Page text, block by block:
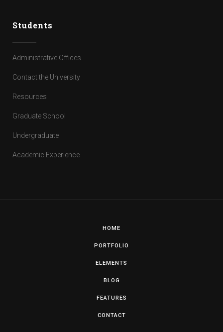
Students
Administrative Offices
Contact the University
Resources
Graduate School
Undergraduate
Academic Experience
HOME
PORTFOLIO
ELEMENTS
BLOG
FEATURES
CONTACT